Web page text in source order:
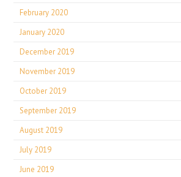
February 2020
January 2020
December 2019
November 2019
October 2019
September 2019
August 2019
July 2019
June 2019